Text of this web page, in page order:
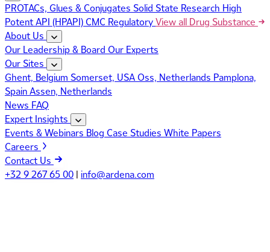
PROTACs, Glues & Conjugates Solid State Research High
Potent API (HPAPI)CMC RegulatoryView all Drug Substance
About Us
Our Leadership & Board Our Experts
Our Sites
Ghent, Belgium Somerset, USAOss, Netherlands Pamplona,
SpainAssen, Netherlands
News FAQ
Expert Insights
Events & Webinars Blog Case Studies White Papers
Careers
Contact Us
+32 9 267 65 00 | info@ardena.com